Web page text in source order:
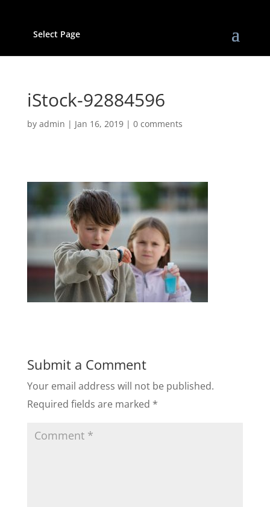
Select Page
iStock-92884596
by admin | Jan 16, 2019| 0 comments
Submit a Comment
Your email address will not be published.
Required fields are marked *